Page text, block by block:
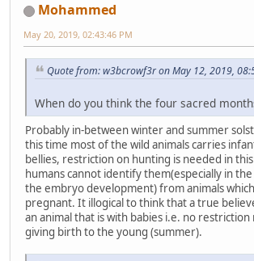
Mohammed
May 20, 2019, 02:43:46 PM
Quote from: w3bcrowf3r on May 12, 2019,
When do you think the four sacred
Probably in-between winter and summer
this time most of the wild animals carries
bellies, restriction on hunting is needed in
humans cannot identify them(especially in
the embryo development) from animals
pregnant. It illogical to think that a true
an animal that is with babies i.e. no
giving birth to the young (summer).